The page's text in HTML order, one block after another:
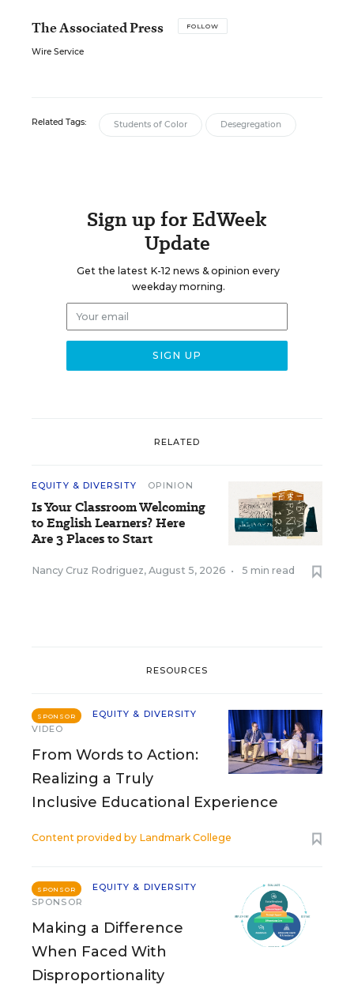
The Associated Press FOLLOW
Wire Service
Related Tags: Students of Color Desegregation
Sign up for EdWeek
Update
Get the latest K-12 news & opinion every
weekday morning.
RELATED
EQUITY & DIVERSITY OPINION
Is Your Classroom Welcoming
to English Learners? Here
Are 3 Places to Start
Nancy Cruz Rodriguez, August 5, 2026 • 5 min read
RESOURCES
SPONSOR
EQUITY & DIVERSITY
VIDEO
From Words to Action:
Realizing a Truly
Inclusive Educational Experience
Content provided by Landmark College
SPONSOR
EQUITY & DIVERSITY
SPONSOR
Making a Difference
When Faced With
Disproportionality